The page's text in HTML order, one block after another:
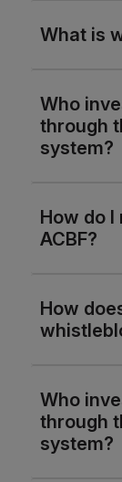
What is
Who
through
system?
How do
ACBF?
How
Who
through
system?